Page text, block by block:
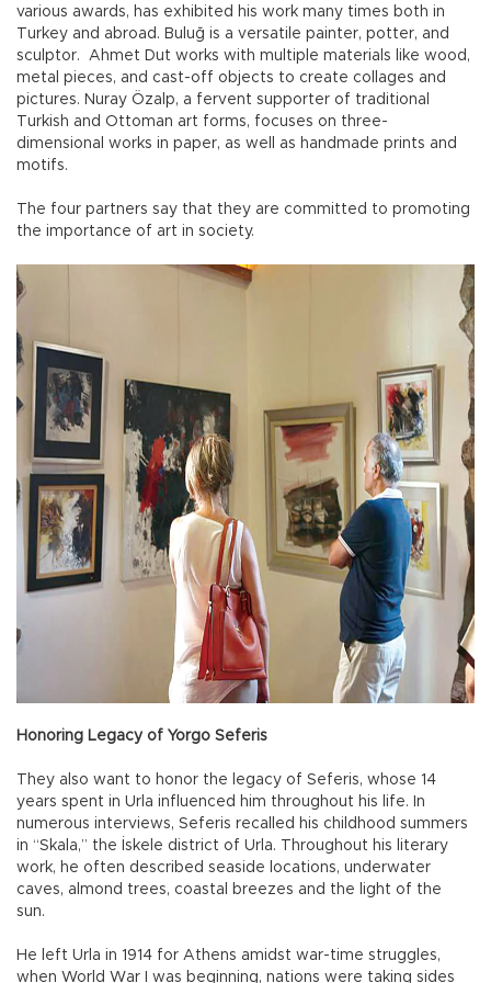
various awards, has exhibited his work many times both in
Turkey and abroad. Buluğ is a versatile painter, potter, and
sculptor. Ahmet Dut works with multiple materials like wood,
metal pieces, and cast-off objects to create collages and
pictures. Nuray Özalp, a fervent supporter of traditional
Turkish and Ottoman art forms, focuses on three-
dimensional works in paper, as well as handmade prints and
motifs.
The four partners say that they are committed to promoting
the importance of art in society.
Honoring Legacy of Yorgo Seferis
They also want to honor the legacy of Seferis, whose 14
years spent in Urla influenced him throughout his life. In
numerous interviews, Seferis recalled his childhood summers
in “Skala,” the İskele district of Urla. Throughout his literary
work, he often described seaside locations, underwater
caves, almond trees, coastal breezes and the light of the
sun.
He left Urla in 1914 for Athens amidst war-time struggles,
when World War I was beginning, nations were taking sides